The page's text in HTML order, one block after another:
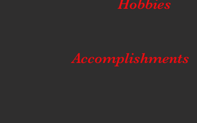
Hobbies
Accomplishments